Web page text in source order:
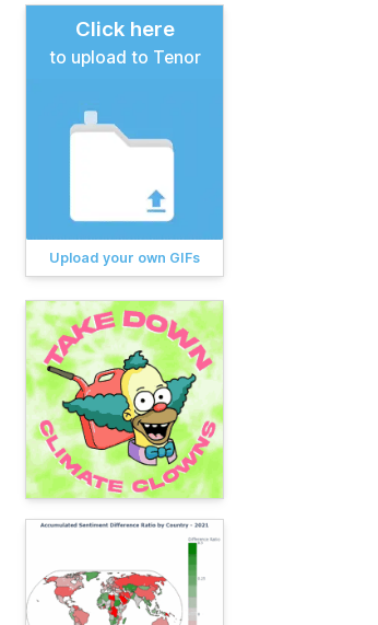
Click here
to upload to Tenor
Upload your own GIFs